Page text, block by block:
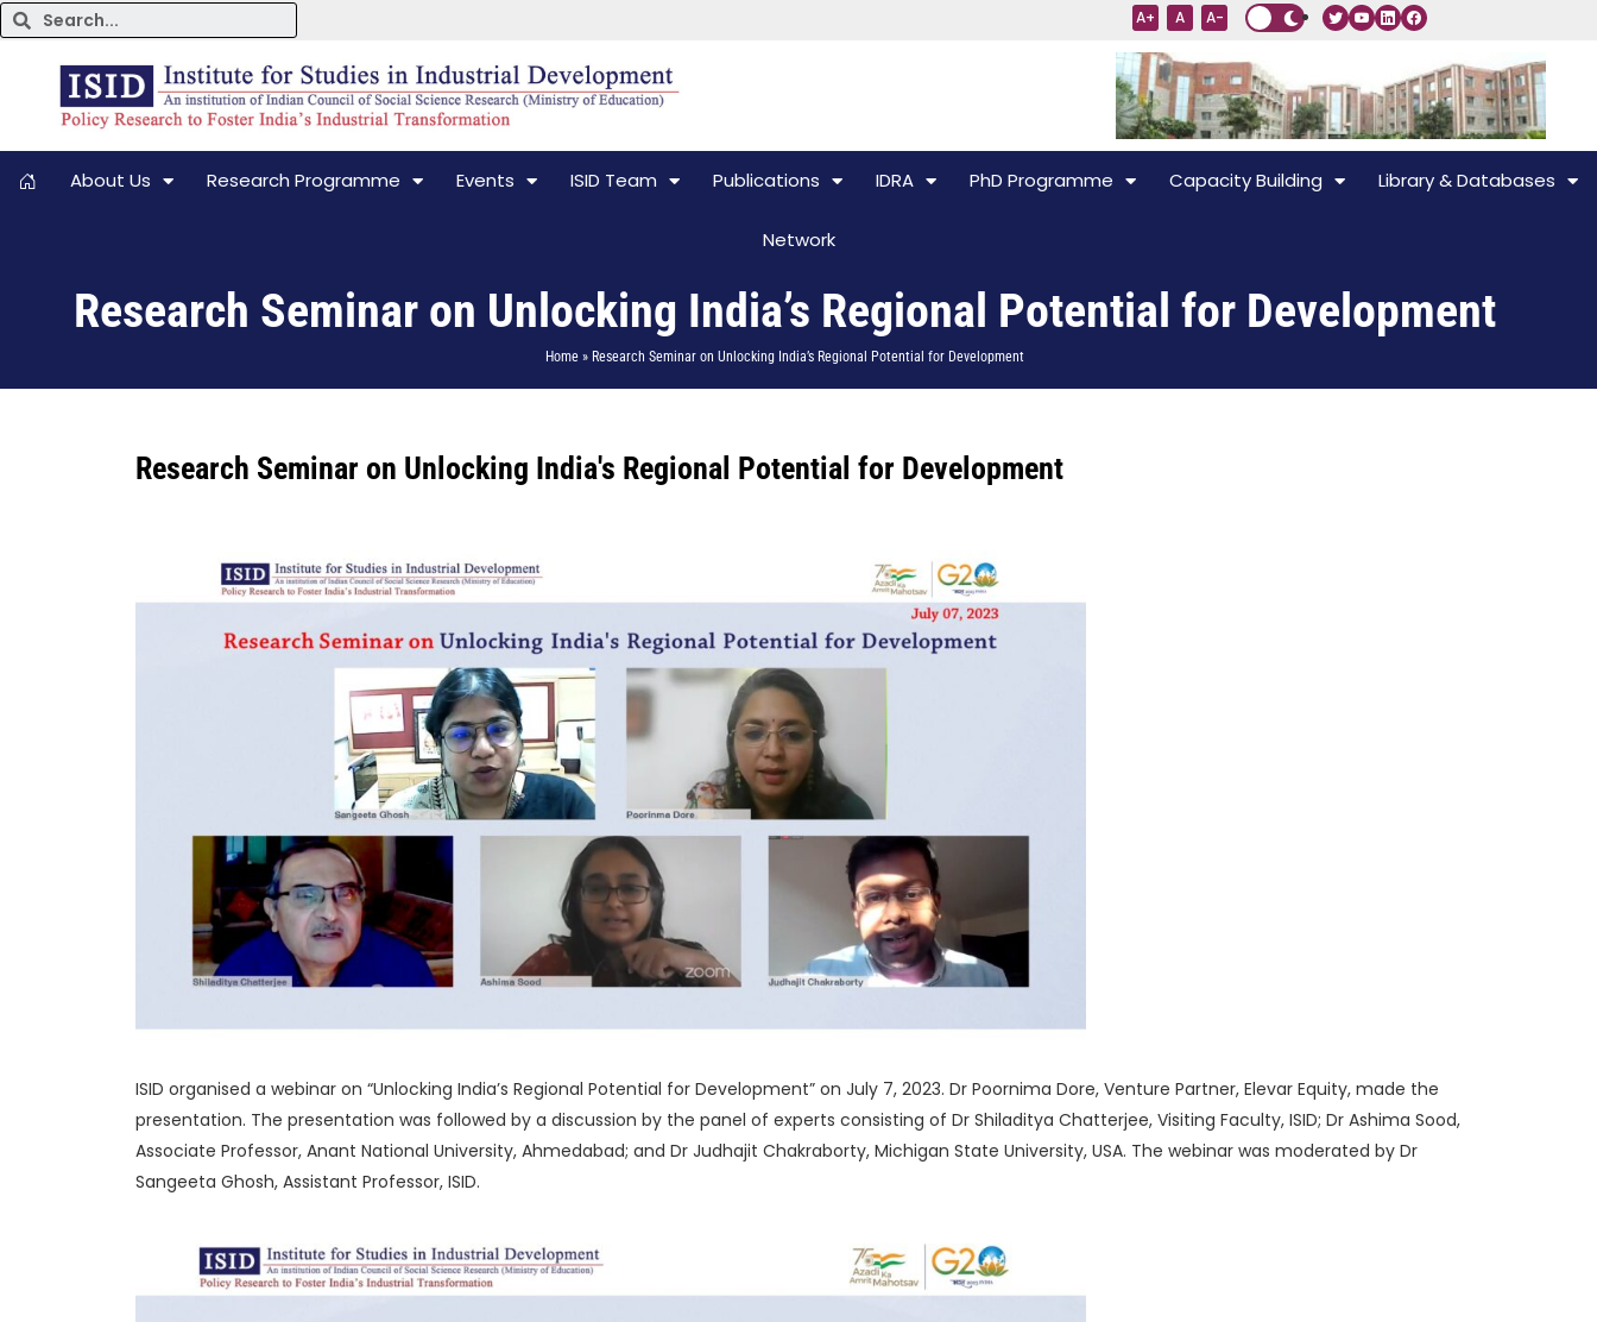
A+ A A-
About Us Research Programme Events ISID Team Publications IDRA PhD Programme Capacity Building Library & Databases
Network
Research Seminar on Unlocking India’s Regional Potential for Development
Home » Research Seminar on Unlocking India’s Regional Potential for Development
Research Seminar on Unlocking India's Regional Potential for Development
ISID organised a webinar on “Unlocking India’s Regional Potential for Development” on July 7, 2023. Dr Poornima Dore, Venture Partner, Elevar Equity, made the
presentation. The presentation was followed by a discussion by the panel of experts consisting of Dr Shiladitya Chatterjee, Visiting Faculty, ISID; Dr Ashima Sood,
Associate Professor, Anant National University, Ahmedabad; and Dr Judhajit Chakraborty, Michigan State University, USA. The webinar was moderated by Dr
Sangeeta Ghosh, Assistant Professor, ISID.